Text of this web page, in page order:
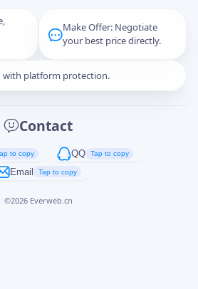
Make Offer: Negotiate
your best price directly.
with platform protection.
Contact
to copy QQ Tap to copy
Email Tap to copy
©2026 Everweb.cn